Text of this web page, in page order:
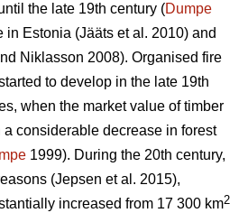
the late 19th century (Dumpe
in Estonia (Jääts et al. 2010) and
Niklasson 2008). Organised fire
to develop in the late 19th
when the market value of timber
considerable decrease in forest
1999). During the 20th century,
(Jepsen et al. 2015),
increased from 17 300 km2